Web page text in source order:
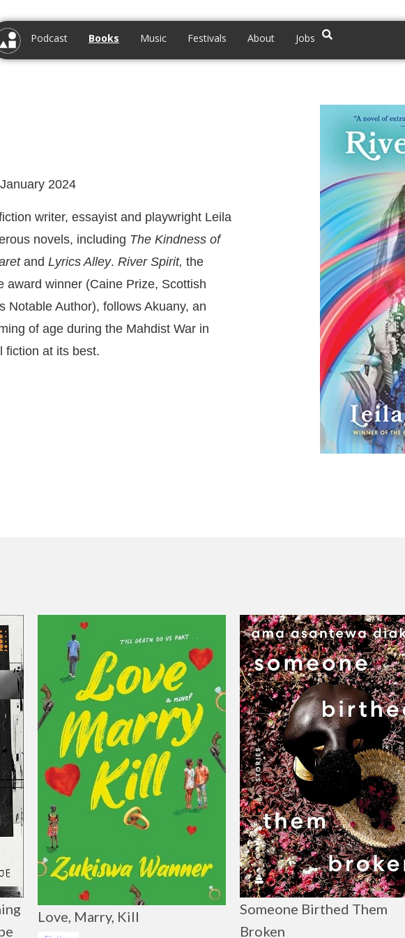
Podcast Books Music Festivals About Jobs
2024
writer, essayist and playwright Leila
novels, including The Kindness of
and Lyrics Alley. River Spirit, the
award winner (Caine Prize, Scottish
Notable Author), follows Akuany, an
of age during the Mahdist War in
fiction at its best.
Love, Marry, Kill
Someone Birthed Them
Broken